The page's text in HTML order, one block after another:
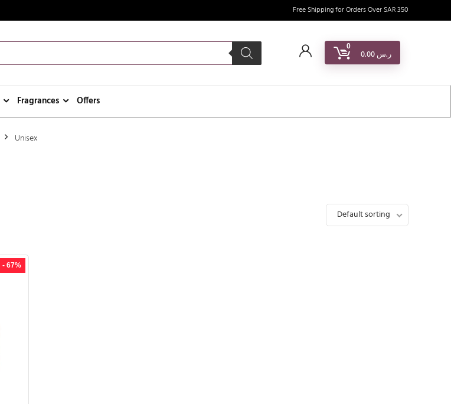
Free Shipping for Orders Over SAR 350
0
ر.س0.00
Fragrances Offers
Unisex
Default sorting
- 67%